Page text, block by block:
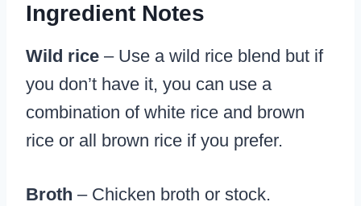
Ingredient Notes
Wild rice – Use a wild rice blend but if
you don’t have it, you can use a
combination of white rice and brown
rice or all brown rice if you prefer.
Broth – Chicken broth or stock.